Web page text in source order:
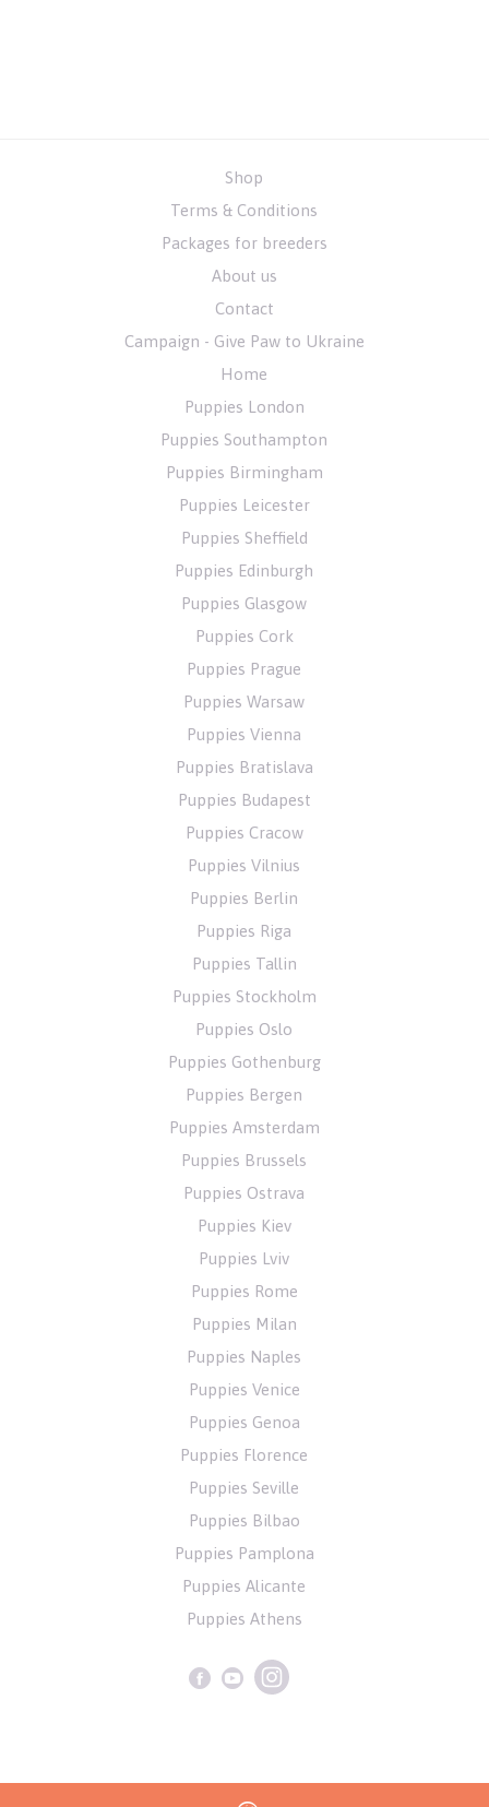
Shop
Terms & Conditions
Packages for breeders
About us
Contact
Campaign - Give Paw to Ukraine
Home
Puppies London
Puppies Southampton
Puppies Birmingham
Puppies Leicester
Puppies Sheffield
Puppies Edinburgh
Puppies Glasgow
Puppies Cork
Puppies Prague
Puppies Warsaw
Puppies Vienna
Puppies Bratislava
Puppies Budapest
Puppies Cracow
Puppies Vilnius
Puppies Berlin
Puppies Riga
Puppies Tallin
Puppies Stockholm
Puppies Oslo
Puppies Gothenburg
Puppies Bergen
Puppies Amsterdam
Puppies Brussels
Puppies Ostrava
Puppies Kiev
Puppies Lviv
Puppies Rome
Puppies Milan
Puppies Naples
Puppies Venice
Puppies Genoa
Puppies Florence
Puppies Seville
Puppies Bilbao
Puppies Pamplona
Puppies Alicante
Puppies Athens